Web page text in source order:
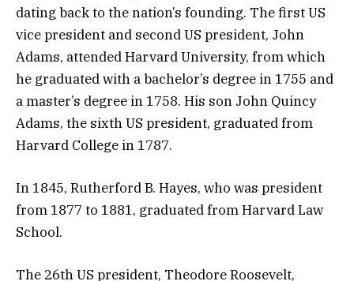
dating back to the nation’s founding. The first US
vice president and second US president, John
Adams, attended Harvard University, from which
he graduated with a bachelor’s degree in 1755 and
a master’s degree in 1758. His son John Quincy
Adams, the sixth US president, graduated from
Harvard College in 1787.
In 1845, Rutherford B. Hayes, who was president
from 1877 to 1881, graduated from Harvard Law
School.
The 26th US president, Theodore Roosevelt,